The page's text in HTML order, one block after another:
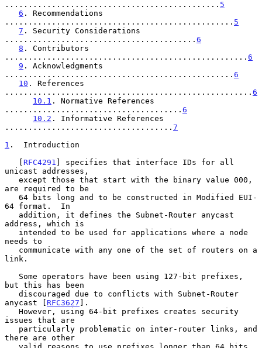
.............................................. 5
6 . Recommendations
................................................. 5
7 . Security Considerations
......................................... 6
8 . Contributors
.................................................... 6
9 . Acknowledgments
................................................. 6
10 . References
..................................................... 6
10.1 . Normative References
...................................... 6
10.2 . Informative References
.................................... 7
1 .  Introduction
   [
RFC4291 ] specifies that interface IDs for all
unicast addresses,
are required to be
64 format.  In
address, which is
needs to
link.
but this has been
anycast [ RFC3627 ].
issues that are
there are other